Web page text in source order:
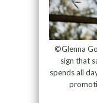
©Glenna
sign that
spends all